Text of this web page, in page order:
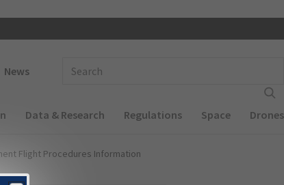
News
Data & Research Regulations Space Drones
Flight Procedures Information